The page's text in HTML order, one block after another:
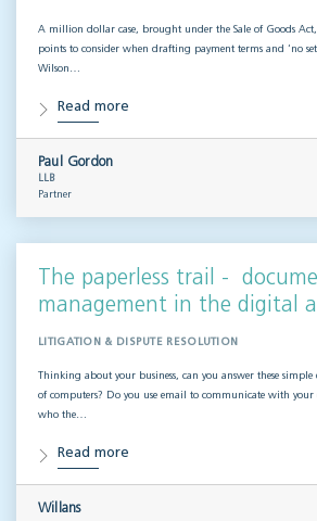
A million dollar case, brought under the Sale of Goods Act,
points to consider when drafting payment terms and ‘no set-
Wilson…
Read more
Paul Gordon
LLB
Partner
The paperless trail -
management in the digital
LITIGATION & DISPUTE RESOLUTION
Thinking about your business, can you answer these simple
of computers? Do you use email to communicate with your
who the…
Read more
Willans